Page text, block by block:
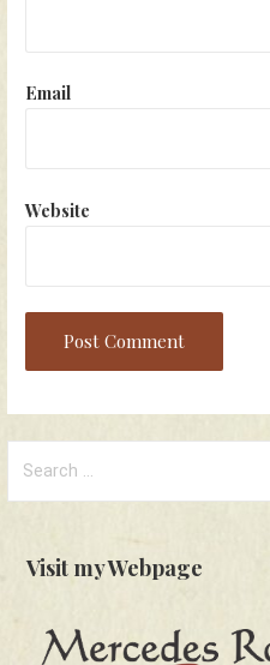
Email
Website
for:
Visit my Webpage